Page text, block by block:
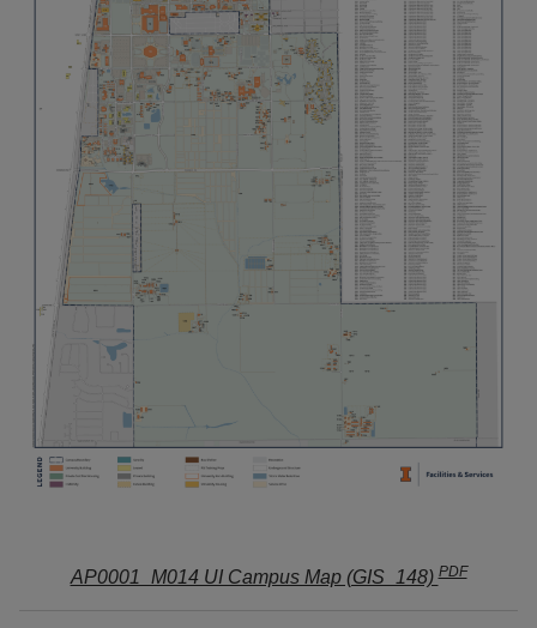
AP0001_M014 UI Campus Map (GIS_148)PDF